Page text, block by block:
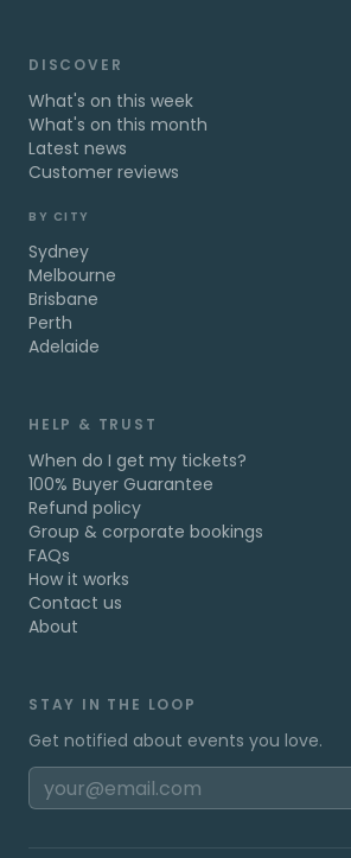
DISCOVER
What's on this week
What's on this month
Latest news
Customer reviews
BY CITY
Sydney
Melbourne
Brisbane
Perth
Adelaide
HELP & TRUST
When do I get my tickets?
100% Buyer Guarantee
Refund policy
Group & corporate bookings
FAQs
How it works
Contact us
About
STAY IN THE LOOP
Get notified about events you love.